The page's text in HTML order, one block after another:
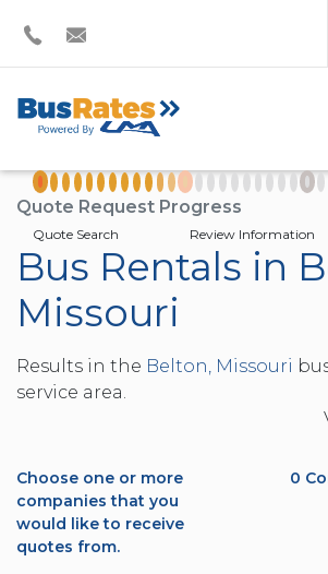
Quote Request Progress
Quote Search Review Information
Bus Rentals in
Missouri
Results in the Belton, Missouri
service area.
Choose one or more
companies that you
would like to receive
quotes from.
0